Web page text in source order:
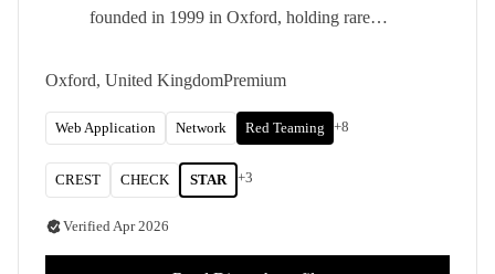
founded in 1999 in Oxford, holding rare
delivering penetration testing, red and purple
international offices.
Oxford, United KingdomPremium
Web Application Network Red Teaming +8
CREST CHECK STAR +3
VerifiedApr 2026